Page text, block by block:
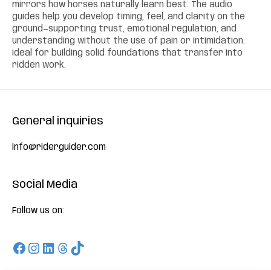
mirrors how horses naturally learn best. The audio
guides help you develop timing, feel, and clarity on the
ground—supporting trust, emotional regulation, and
understanding without the use of pain or intimidation.
Ideal for building solid foundations that transfer into
ridden work.
General inquiries
info@riderguider.com
Social Media
Follow us on:
Facebook
Instagram
LinkedIn
Threads
TikTok